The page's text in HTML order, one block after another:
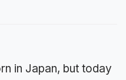
in Japan, but today